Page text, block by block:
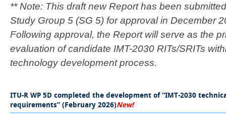
​** Note: This draft new Report has been
Study Group 5 (SG 5) for approval in December
Following approval, the Report will serve as the
evaluation of candidate IMT-2030 RITs/SRITs
technology development process.
​​​​​​​​​ITU-R WP 5D completed the development of “IMT-2030
requirements” (February 2026)​New!​